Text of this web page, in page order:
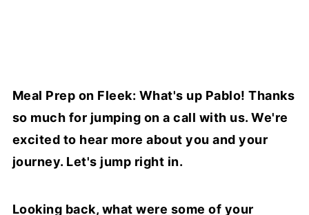
Meal Prep on Fleek: What's up Pablo! Thanks
so much for jumping on a call with us. We're
excited to hear more about you and your
journey. Let's jump right in.
Looking back, what were some of your